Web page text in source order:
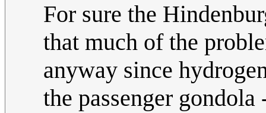
For sure the
that much of the
anyway since
the passenger